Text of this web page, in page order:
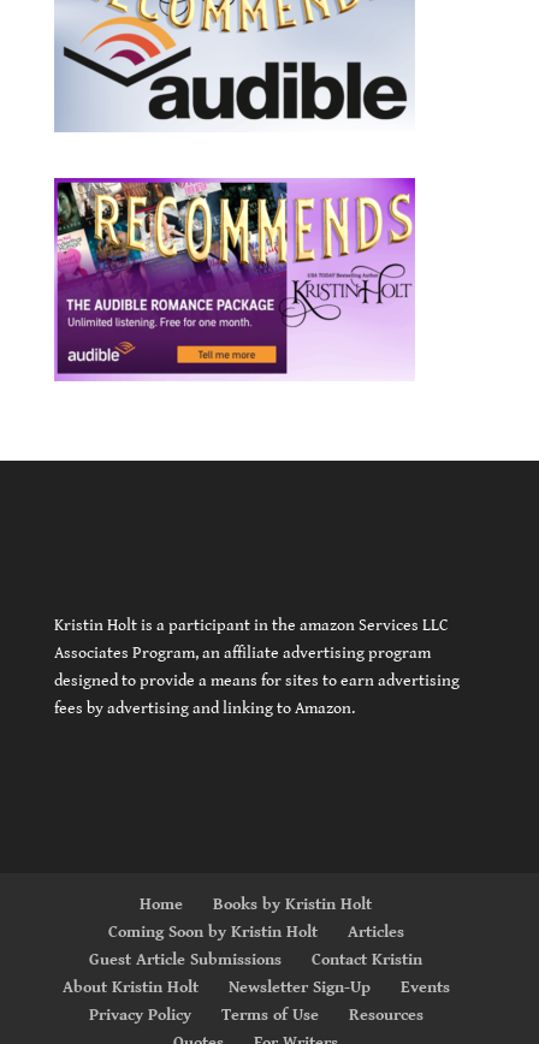
Kristin Holt is a participant in the amazon Services LLC
Associates Program, an affiliate advertising program
designed to provide a means for sites to earn advertising
fees by advertising and linking to Amazon.
Home
Books by Kristin Holt
Coming Soon by Kristin Holt
Articles
Guest Article Submissions
Contact Kristin
About Kristin Holt
Newsletter Sign-Up
Events
Privacy Policy
Terms of Use
Resources